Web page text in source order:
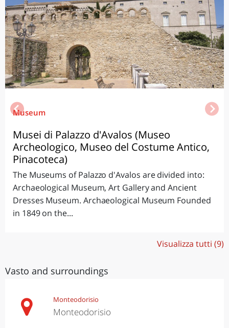
Museum
Musei di Palazzo d'Avalos (Museo
Archeologico, Museo del Costume Antico,
Pinacoteca)
The Museums of Palazzo d'Avalos are divided into:
Archaeological Museum, Art Gallery and Ancient
Dresses Museum. Archaeological Museum Founded
in 1849 on the...
Visualizza tutti (9)
Vasto and surroundings
Monteodorisio
Monteodorisio